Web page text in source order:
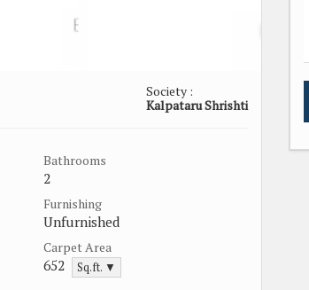
Society :
Kalpataru Shrishti
Bathrooms
2
Furnishing
Unfurnished
Carpet Area
652 Sq.ft. ▼